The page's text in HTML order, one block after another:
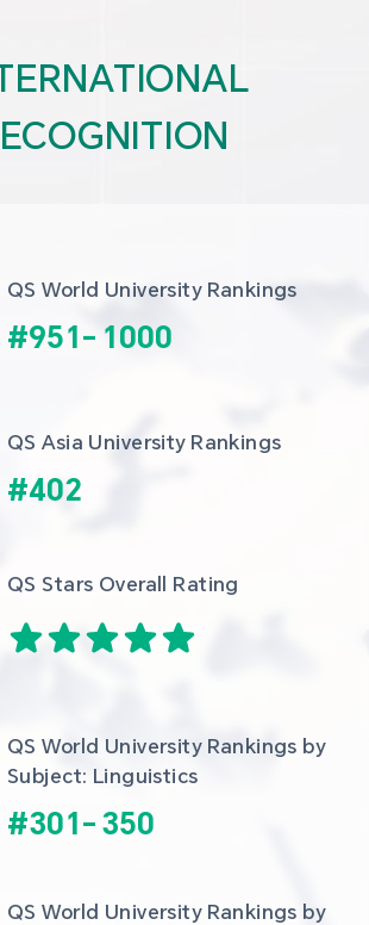
QS World University Rankings
#951- 1000
QS Asia University Rankings
#402
QS Stars Overall Rating
QS World University Rankings by
Subject: Linguistics
#301- 350
QS World University Rankings by